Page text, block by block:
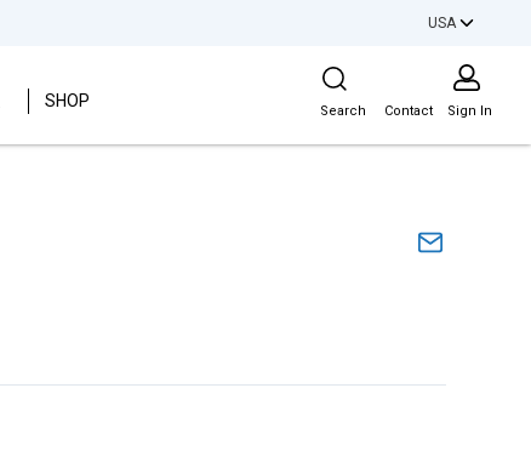
USA
SHOP
Site Search
Search Contact Sign In